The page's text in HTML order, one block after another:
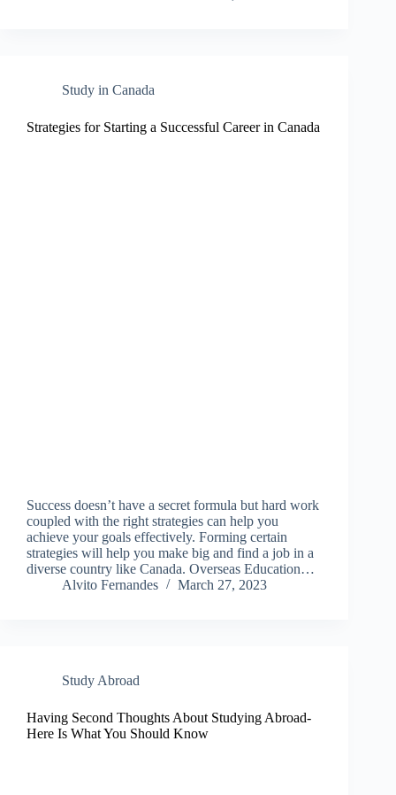
Study in Canada
Strategies for Starting a Successful Career in Canada
Success doesn’t have a secret formula but hard work
coupled with the right strategies can help you
achieve your goals effectively. Forming certain
strategies will help you make big and find a job in a
diverse country like Canada. Overseas Education…
Alvito Fernandes
March 27, 2023
Study Abroad
Having Second Thoughts About Studying Abroad-
Here Is What You Should Know